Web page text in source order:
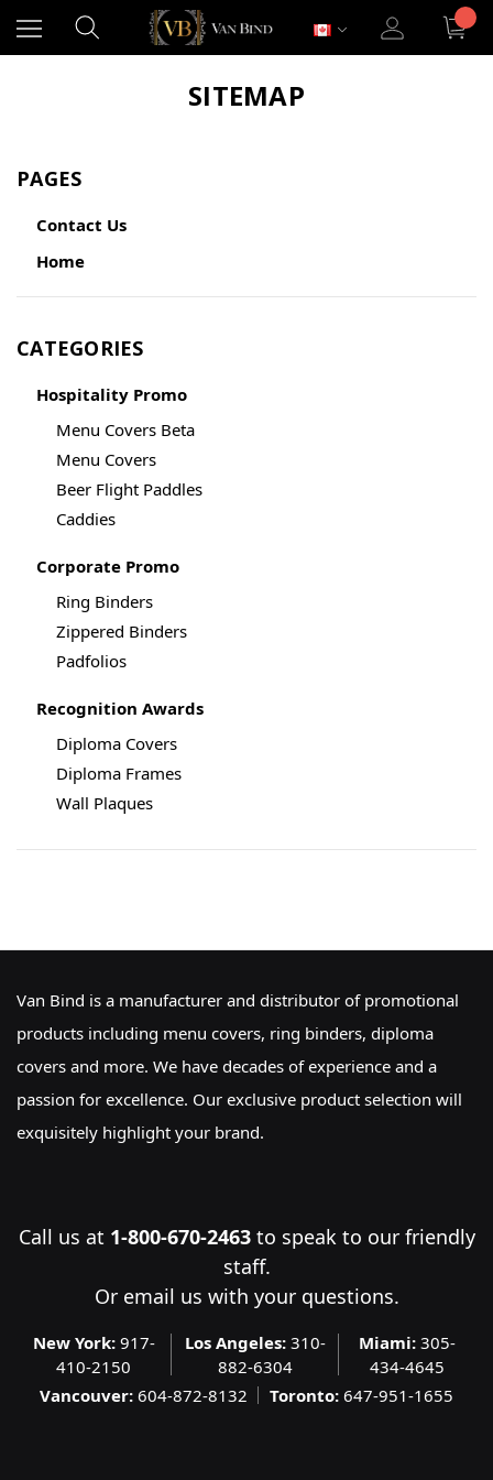
SITEMAP
PAGES
Contact Us
Home
CATEGORIES
Hospitality Promo
Menu Covers Beta
Menu Covers
Beer Flight Paddles
Caddies
Corporate Promo
Ring Binders
Zippered Binders
Padfolios
Recognition Awards
Diploma Covers
Diploma Frames
Wall Plaques
Van Bind is a manufacturer and distributor of promotional
products including menu covers, ring binders, diploma
covers and more. We have decades of experience and a
passion for excellence. Our exclusive product selection will
exquisitely highlight your brand.
Call us at 1-800-670-2463to speak to our friendly
staff.
Or email us with your questions.
New York:917-
410-2150
Los Angeles:310-
882-6304
Miami: 305-
434-4645
Vancouver: 604-872-8132 Toronto: 647-951-1655